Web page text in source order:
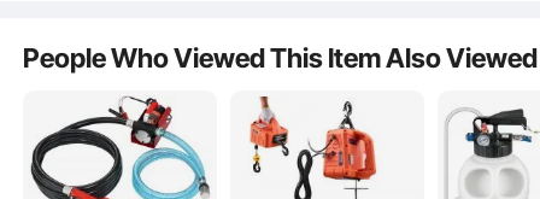
People Who Viewed This Item Also Viewed